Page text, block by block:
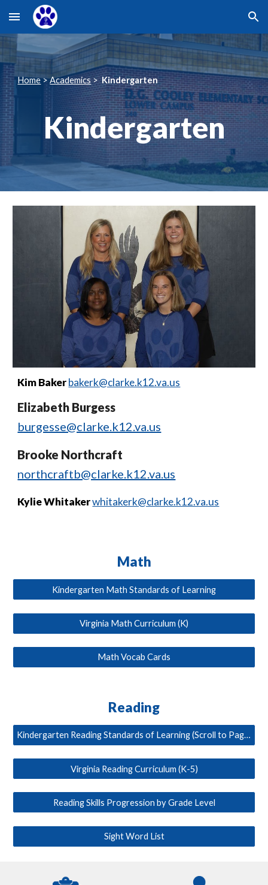
Skip to main content Skip to navigation
Home>Academics> Kindergarten
Kindergarten
Kim Bakerbakerk@clarke.k12.va.us
Elizabeth Burgess
burgesse@clarke.k12.va.us
Brooke Northcraft
northcraftb@clarke.k12.va.us
Kylie Whitakerwhitakerk@clarke.k12.va.us
Math
Kindergarten Math Standards of Learning
Virginia Math Curriculum (K)
Math Vocab Cards
Reading
Kindergarten Reading Standards of Learning (Scroll to Page 6)
Virginia Reading Curriculum (K-5)
Reading Skills Progression by Grade Level
Sight Word List